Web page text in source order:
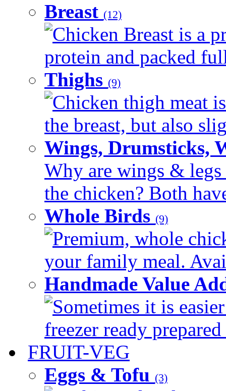
Breast (12)
Chicken Breast is a
protein and packed
Thighs (9)
Chicken thigh meat
the breast, but also
Wings, Drumsticks,
Why are wings & legs
the chicken? Both
Whole Birds (9)
Premium, whole
your family meal.
Handmade Value
Sometimes it is
freezer ready
FRUIT-VEG
Eggs & Tofu (3)